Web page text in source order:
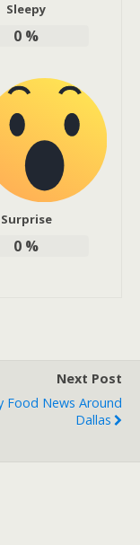
Sleepy
0 %
Surprise
0 %
Next Post
Food News Around
Dallas